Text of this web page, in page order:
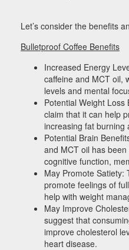
Let’s consider the benefits
Bulletproof Coffee Benefits
Increased Energy
caffeine and MCT oil,
levels and mental
Potential Weight
claim that it can help
increasing fat burning
Potential Brain
and MCT oil has
cognitive function,
May Promote Satiety:
promote feelings of
help with weight
May Improve
suggest that
improve cholesterol
heart disease.